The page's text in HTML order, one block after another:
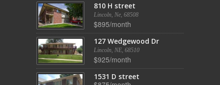
810 H street
Lincoln, Ne, 68508
$895/month
127 Wedgewood Dr
Lincoln, NE, 68510
$925/month
1531 D street